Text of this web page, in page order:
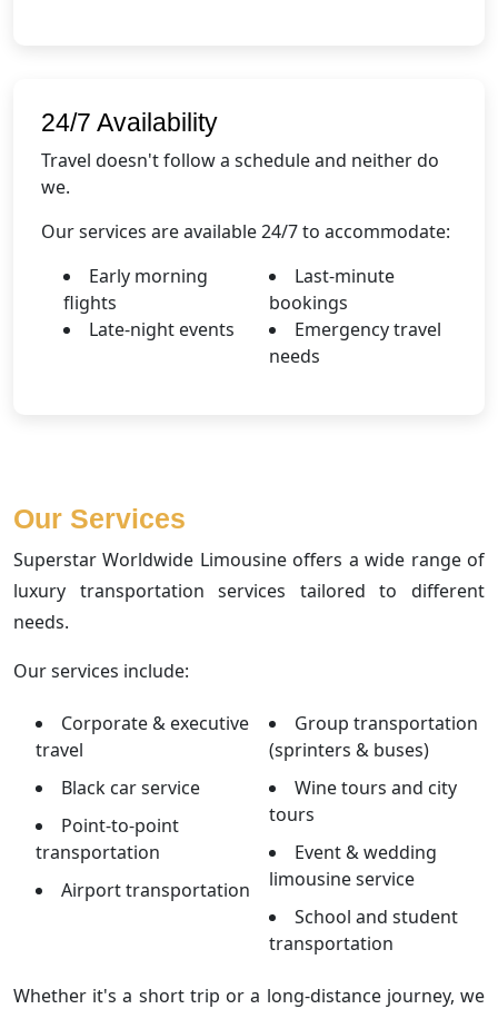
24/7 Availability
Travel doesn't follow a schedule and neither do
we.
Our services are available 24/7 to accommodate:
Early morning
flights
Late-night events
Last-minute
bookings
Emergency travel
needs
Our Services
Superstar Worldwide Limousine offers a wide range of
luxury transportation services tailored to different
needs.
Our services include:
Corporate & executive
travel
Black car service
Point-to-point
transportation
Airport transportation
Group transportation
(sprinters & buses)
Wine tours and city
tours
Event & wedding
limousine service
School and student
transportation
Whether it's a short trip or a long-distance journey, we